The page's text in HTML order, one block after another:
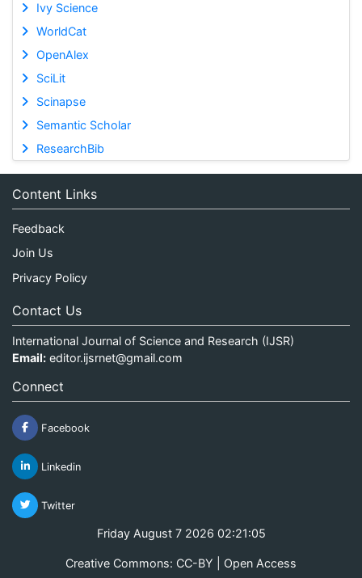
Ivy Science
WorldCat
OpenAlex
SciLit
Scinapse
Semantic Scholar
ResearchBib
Content Links
Feedback
Join Us
Privacy Policy
Contact Us
International Journal of Science and Research (IJSR)
Email: editor.ijsrnet@gmail.com
Connect
Facebook
Linkedin
Twitter
Friday August 7 2026 02:21:05
Creative Commons: CC-BY | Open Access